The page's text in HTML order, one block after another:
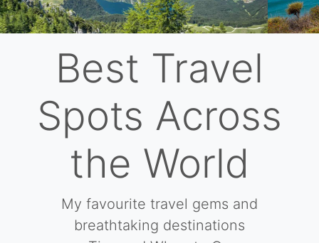
Best Travel
Spots Across
the World
My favourite travel gems and
breathtaking destinations